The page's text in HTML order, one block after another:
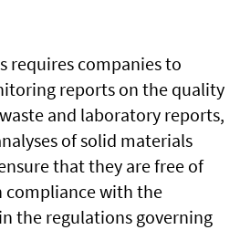
requires companies to
reports on the quality
and laboratory reports,
of solid materials
that they are free of
compliance with the
the regulations governing